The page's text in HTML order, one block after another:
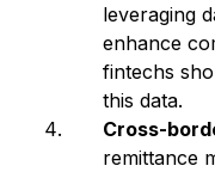
leveraging
enhance
fintechs
this data.
Cross-
remittance